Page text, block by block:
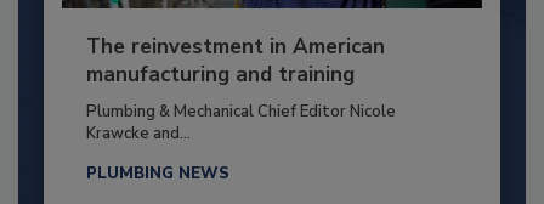
The reinvestment in American
manufacturing and training
Plumbing & Mechanical Chief Editor Nicole
Krawcke and...
PLUMBING NEWS